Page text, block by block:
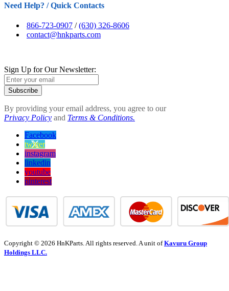
Need Help? / Quick Contacts
866-723-0907 /(630) 326-8606
contact@hnkparts.com
Sign Up for Our Newsletter:
Subscribe
By providing your email address, you agree to our
Privacy Policy and Terms & Conditions.
Facebook
twitter
instagram
linkedin
youtube
pinterest
Copyright © 2026 HnKParts. All rights reserved. A unit ofKavuru Group
Holdings LLC.